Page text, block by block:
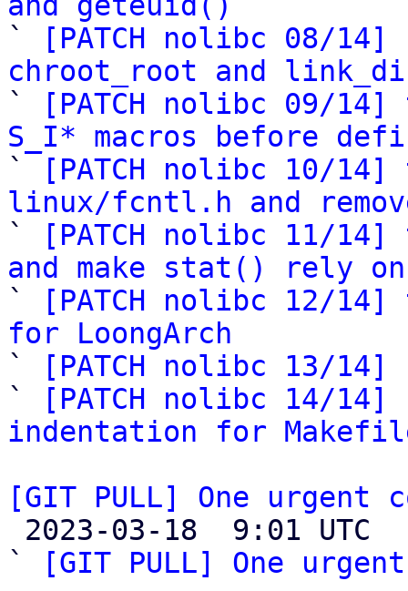
`
[PATCH nolibc 08/
chroot_root and
`
[PATCH nolibc 09/
S_I* macros before
`
[PATCH nolibc 10/
linux/fcntl.h and
`
[PATCH nolibc 11/
and make stat() rely
`
[PATCH nolibc 12/
for LoongArch
`
[PATCH nolibc 13/
`
[PATCH nolibc 14/
indentation for
[GIT PULL] One urgent
`
[GIT PULL] One